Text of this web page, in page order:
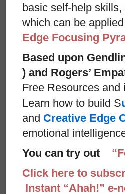
basic self-help skills,
which can be
Edge Focusing
Based upon
) and Rogers’
Free Resources
Learn how to build S
and Creative Edge
emotional
You can try out
Click here to
Instant “Ahah!” e-